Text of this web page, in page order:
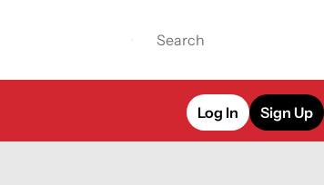
Log In Sign Up